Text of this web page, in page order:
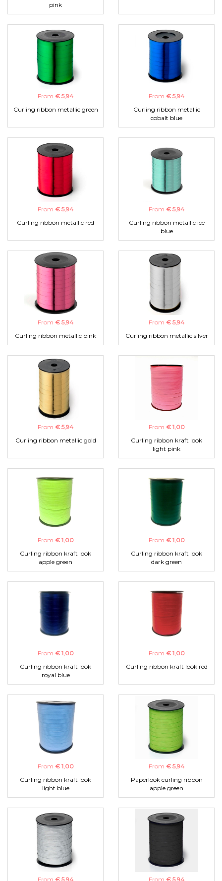
pink
From € 5,94
Curling ribbon metallic green
From € 5,94
Curling ribbon metallic
cobalt blue
From € 5,94
Curling ribbon metallic red
From € 5,94
Curling ribbon metallic ice
blue
From € 5,94
Curling ribbon metallic pink
From € 5,94
Curling ribbon metallic silver
From € 5,94
Curling ribbon metallic gold
From € 1,00
Curling ribbon kraft look
light pink
From € 1,00
Curling ribbon kraft look
apple green
From € 1,00
Curling ribbon kraft look
dark green
From € 1,00
Curling ribbon kraft look
royal blue
From € 1,00
Curling ribbon kraft look red
From € 1,00
Curling ribbon kraft look
light blue
From € 5,94
Paperlook curling ribbon
apple green
From € 5,94 From € 5,94